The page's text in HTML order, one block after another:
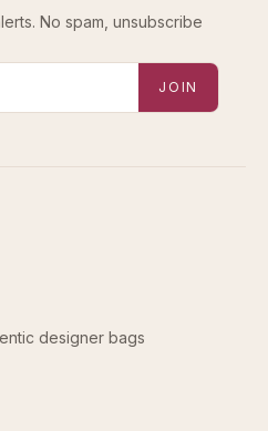
No spam, unsubscribe
alerts
JOIN
designer bags